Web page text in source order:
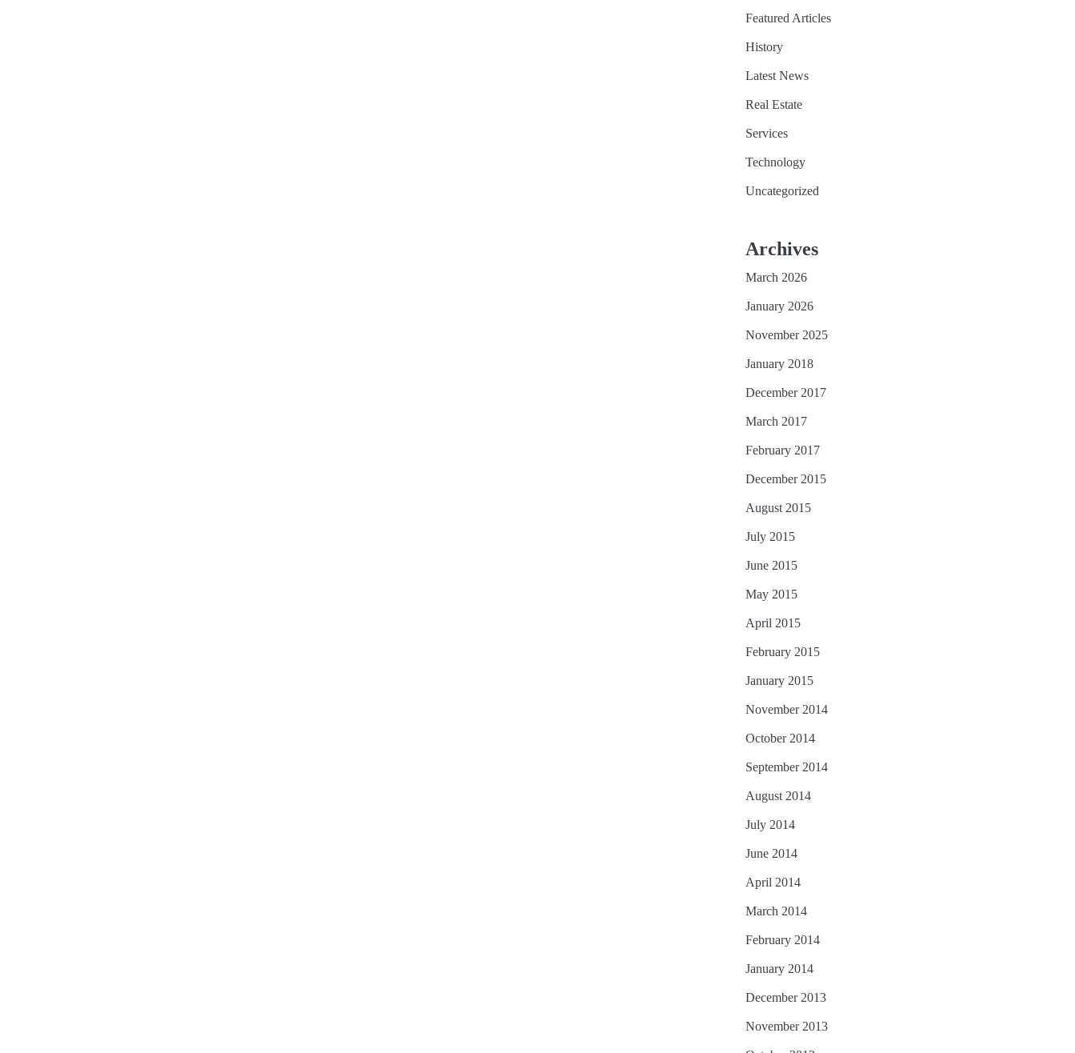
Featured Articles
History
Latest News
Real Estate
Services
Technology
Uncategorized
Archives
March 2026
January 2026
November 2025
January 2018
December 2017
March 2017
February 2017
December 2015
August 2015
July 2015
June 2015
May 2015
April 2015
February 2015
January 2015
November 2014
October 2014
September 2014
August 2014
July 2014
June 2014
April 2014
March 2014
February 2014
January 2014
December 2013
November 2013